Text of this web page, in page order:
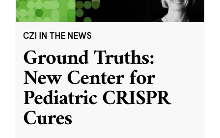
CZI IN THE NEWS
Ground Truths:
New Center for
Pediatric CRISPR
Cures